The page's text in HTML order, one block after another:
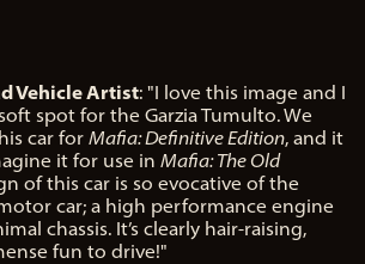
Vehicle Artist: "I love this image and I
spot for the Garzia Tumulto. We
car for Mafia: Definitive Edition, and it
it for use in Mafia: The Old
of this car is so evocative of the
car; a high performance engine
chassis. It’s clearly hair-raising,
fun to drive!"